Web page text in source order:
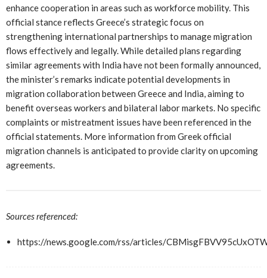
enhance cooperation in areas such as workforce mobility. This
official stance reflects Greece’s strategic focus on
strengthening international partnerships to manage migration
flows effectively and legally. While detailed plans regarding
similar agreements with India have not been formally announced,
the minister’s remarks indicate potential developments in
migration collaboration between Greece and India, aiming to
benefit overseas workers and bilateral labor markets. No specific
complaints or mistreatment issues have been referenced in the
official statements. More information from Greek official
migration channels is anticipated to provide clarity on upcoming
agreements.
Sources referenced:
https://news.google.com/rss/articles/